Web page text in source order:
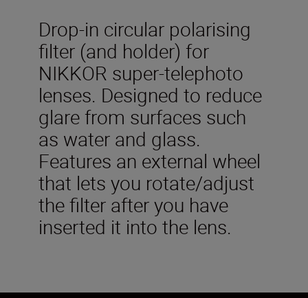
Drop-in circular polarising
filter (and holder) for
NIKKOR super-telephoto
lenses. Designed to reduce
glare from surfaces such
as water and glass.
Features an external wheel
that lets you rotate/adjust
the filter after you have
inserted it into the lens.